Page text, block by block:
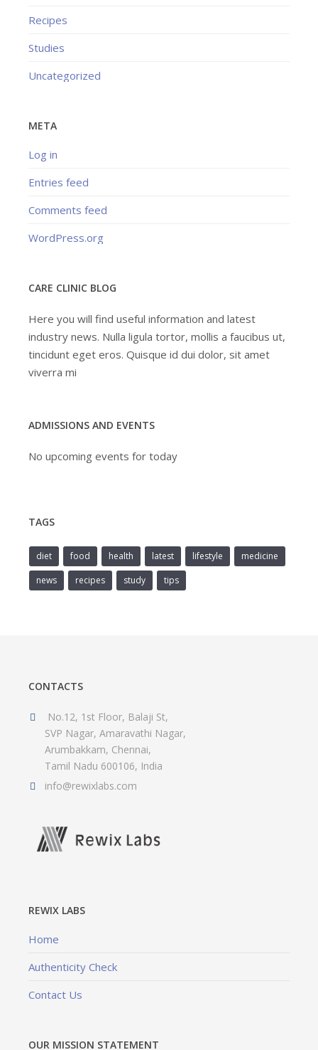
Recipes
Studies
Uncategorized
META
Log in
Entries feed
Comments feed
WordPress.org
CARE CLINIC BLOG
Here you will find useful information and latest
industry news. Nulla ligula tortor, mollis a faucibus ut,
tincidunt eget eros. Quisque id dui dolor, sit amet
viverra mi
ADMISSIONS AND EVENTS
No upcoming events for today
TAGS
diet food health latest lifestyle
medicine
news
recipes study tips
CONTACTS
No.12, 1st Floor, Balaji St,
SVP Nagar, Amaravathi Nagar,
Arumbakkam, Chennai,
Tamil Nadu 600106, India
info@rewixlabs.com
REWIX LABS
Home
Authenticity Check
Contact Us
OUR MISSION STATEMENT